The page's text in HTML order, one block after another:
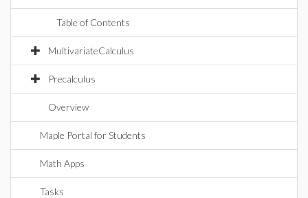
Table of Contents
MultivariateCalculus
Precalculus
Overview
Maple Portal for Students
Math Apps
Tasks